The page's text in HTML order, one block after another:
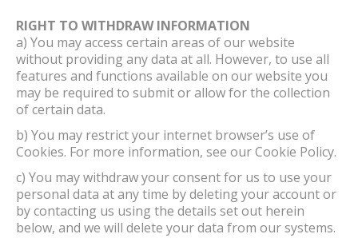
RIGHT TO WITHDRAW INFORMATION
a) You may access certain areas of our website
without providing any data at all. However, to use all
features and functions available on our website you
may be required to submit or allow for the collection
of certain data.
b) You may restrict your internet browser’s use of
Cookies. For more information, see our Cookie Policy.
c) You may withdraw your consent for us to use your
personal data at any time by deleting your account or
by contacting us using the details set out herein
below, and we will delete your data from our systems.